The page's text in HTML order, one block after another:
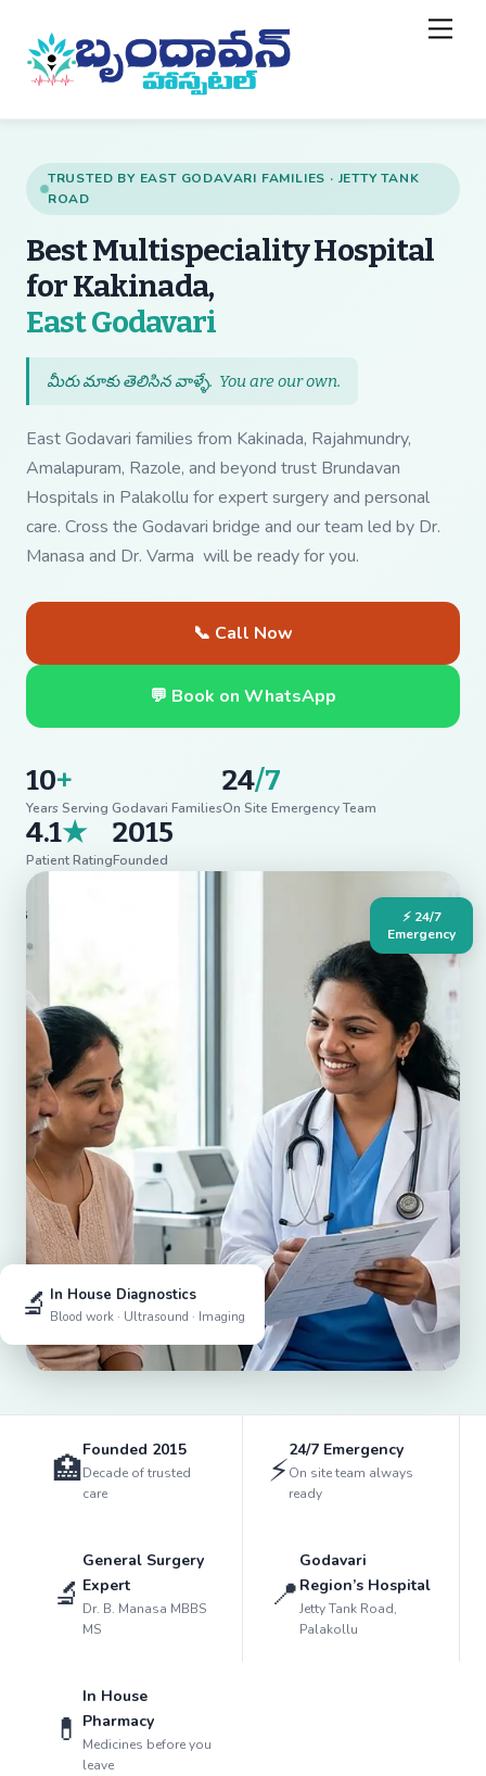
content
TRUSTED BY EAST GODAVARI FAMILIES · JETTY TANK
ROAD
Best Multispeciality Hospital
for Kakinada,
East Godavari— Best
మీరు మాకు తెలిసిన వాళ్ళే. You are our own.
East Godavari families from Kakinada, Rajahmundry,
Amalapuram, Razole, and beyond trust Brundavan
Hospitals in Palakollu for expert surgery and personal
care. Cross the Godavari bridge and our team led by Dr.
Manasa and Dr. Varma will be ready for you.
📞 Call Now
💬 Book on WhatsApp
10+
Years Serving Godavari Families
24/7
On Site Emergency Team
4.1★
Patient Rating
2015
Founded
🔬 In House Diagnostics
Blood work · Ultrasound · Imaging
⚡ 24/7
Emergency
🏥
Founded 2015
Decade of trusted
care
⚡
24/7 Emergency
On site team always
ready
🔬
General Surgery
Expert
Dr. B. Manasa MBBS
MS
📍
Godavari
Region’s Hospital
Jetty Tank Road,
Palakollu
💊
In House
Pharmacy
Medicines before you
leave
To
Top